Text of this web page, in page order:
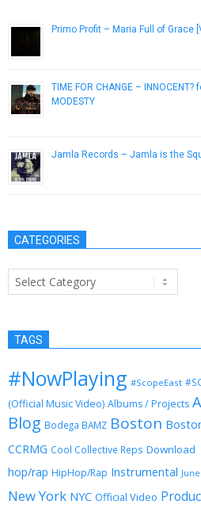
Primo Profit – Maria Full of Grace
TIME FOR CHANGE – INNOCENT?
MODESTY
Jamla Records – Jamla is the
CATEGORIES
Categories
TAGS
#NowPlaying #ScopeEast
(Official Music Video) Albums / Projects
Blog Bodega BAMZ Boston
CCRMG Cool Collective Reps Download
hop/rap HipHop/Rap Instrumental
New York NYC Official Video